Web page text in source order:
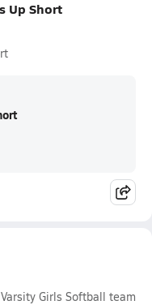
Up Short
Girls Softball team